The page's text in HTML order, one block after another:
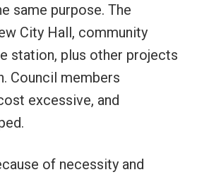
same purpose. The
City Hall, community
station, plus other projects
Council members
excessive, and
of necessity and